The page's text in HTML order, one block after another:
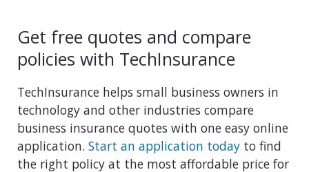
Get free quotes and compare
policies with TechInsurance
TechInsurance helps small business owners in
technology and other industries compare
business insurance quotes with one easy online
application. Start an application today to find
the right policy at the most affordable price for